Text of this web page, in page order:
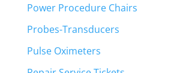
Power Procedure Chairs
Probes-Transducers
Pulse Oximeters